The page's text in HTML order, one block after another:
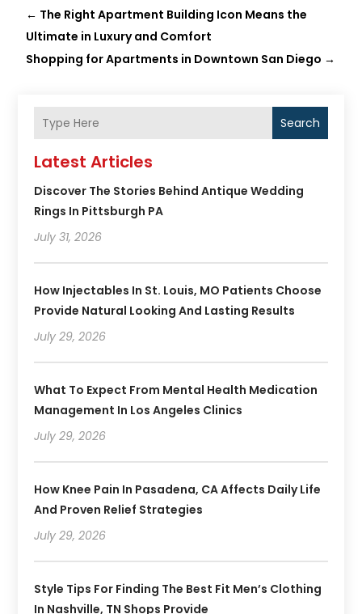
← The Right Apartment Building Icon Means the
Ultimate in Luxury and Comfort
Shopping for Apartments in Downtown San Diego →
Search
Latest Articles
Discover The Stories Behind Antique Wedding
Rings In Pittsburgh PA
July 31, 2026
How Injectables In St. Louis, MO Patients Choose
Provide Natural Looking And Lasting Results
July 29, 2026
What To Expect From Mental Health Medication
Management In Los Angeles Clinics
July 29, 2026
How Knee Pain In Pasadena, CA Affects Daily Life
And Proven Relief Strategies
July 29, 2026
Style Tips For Finding The Best Fit Men’s Clothing
In Nashville, TN Shops Provide